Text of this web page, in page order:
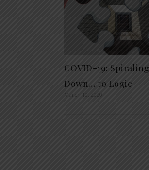
COVID-19: Spiraling
Down… to Logic
March 10, 2020